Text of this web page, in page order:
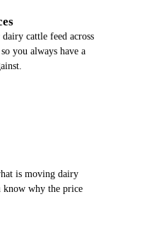
cattle feed across
you always have a
is moving dairy
know why the price